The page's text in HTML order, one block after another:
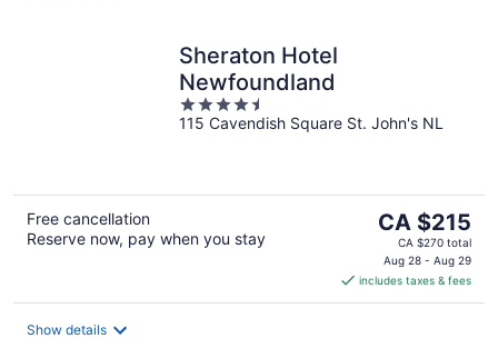
Sheraton Hotel
Newfoundland
4.5
out
115 Cavendish Square St. John's NL
Free cancellation
Reserve now, pay when you stay
The
price
is
CA $215
per
CA $215
CA $270 total
Aug 28 - Aug 29
includes taxes & fees
Show details